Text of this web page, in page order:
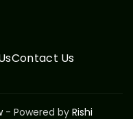
Contact Us
- Powered by Rishi